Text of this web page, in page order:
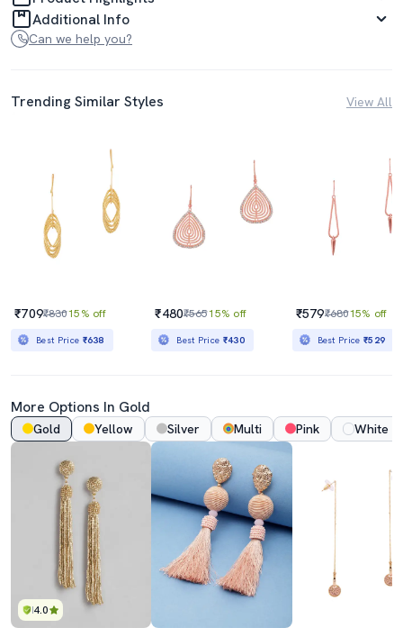
Additional Info
Can we help you?
Trending Similar Styles View All
₹709₹83015% off
Best Price ₹638
₹480₹56515% off
Best Price ₹430
₹579₹68015% off
Best Price₹529
More Options In Gold
Gold Yellow Silver Multi Pink White
4.0